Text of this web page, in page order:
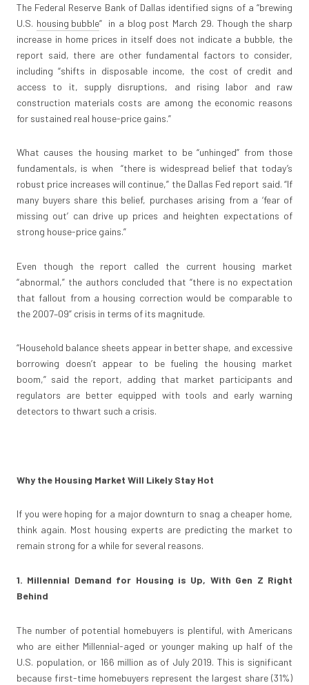
The Federal Reserve Bank of Dallas identified signs of a “brewing
U.S. housing bubble” in a blog post March 29. Though the sharp
increase in home prices in itself does not indicate a bubble, the
report said, there are other fundamental factors to consider,
including “shifts in disposable income, the cost of credit and
access to it, supply disruptions, and rising labor and raw
construction materials costs are among the economic reasons
for sustained real house-price gains.”
What causes the housing market to be “unhinged” from those
fundamentals, is when “there is widespread belief that today’s
robust price increases will continue,” the Dallas Fed report said. “If
many buyers share this belief, purchases arising from a ‘fear of
missing out’ can drive up prices and heighten expectations of
strong house-price gains.”
Even though the report called the current housing market
“abnormal,” the authors concluded that “there is no expectation
that fallout from a housing correction would be comparable to
the 2007–09” crisis in terms of its magnitude.
“Household balance sheets appear in better shape, and excessive
borrowing doesn’t appear to be fueling the housing market
boom,” said the report, adding that market participants and
regulators are better equipped with tools and early warning
detectors to thwart such a crisis.
Why the Housing Market Will Likely Stay Hot
If you were hoping for a major downturn to snag a cheaper home,
think again. Most housing experts are predicting the market to
remain strong for a while for several reasons.
1. Millennial Demand for Housing is Up, With Gen Z Right
Behind
The number of potential homebuyers is plentiful, with Americans
who are either Millennial-aged or younger making up half of the
U.S. population, or 166 million as of July 2019. This is significant
because first-time homebuyers represent the largest share (31%)